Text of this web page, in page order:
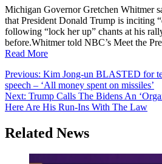
Michigan Governor Gretchen Whitmer
that President Donald Trump is inciting
following “lock her up” chants at his
before.Whitmer told NBC’s Meet the
Read More
Post
navigation
Previous: Kim Jong-un BLASTED for
speech – ‘All money spent on missiles’
Next: Trump Calls The Bidens An
Here Are His Run-Ins With The Law
Related News